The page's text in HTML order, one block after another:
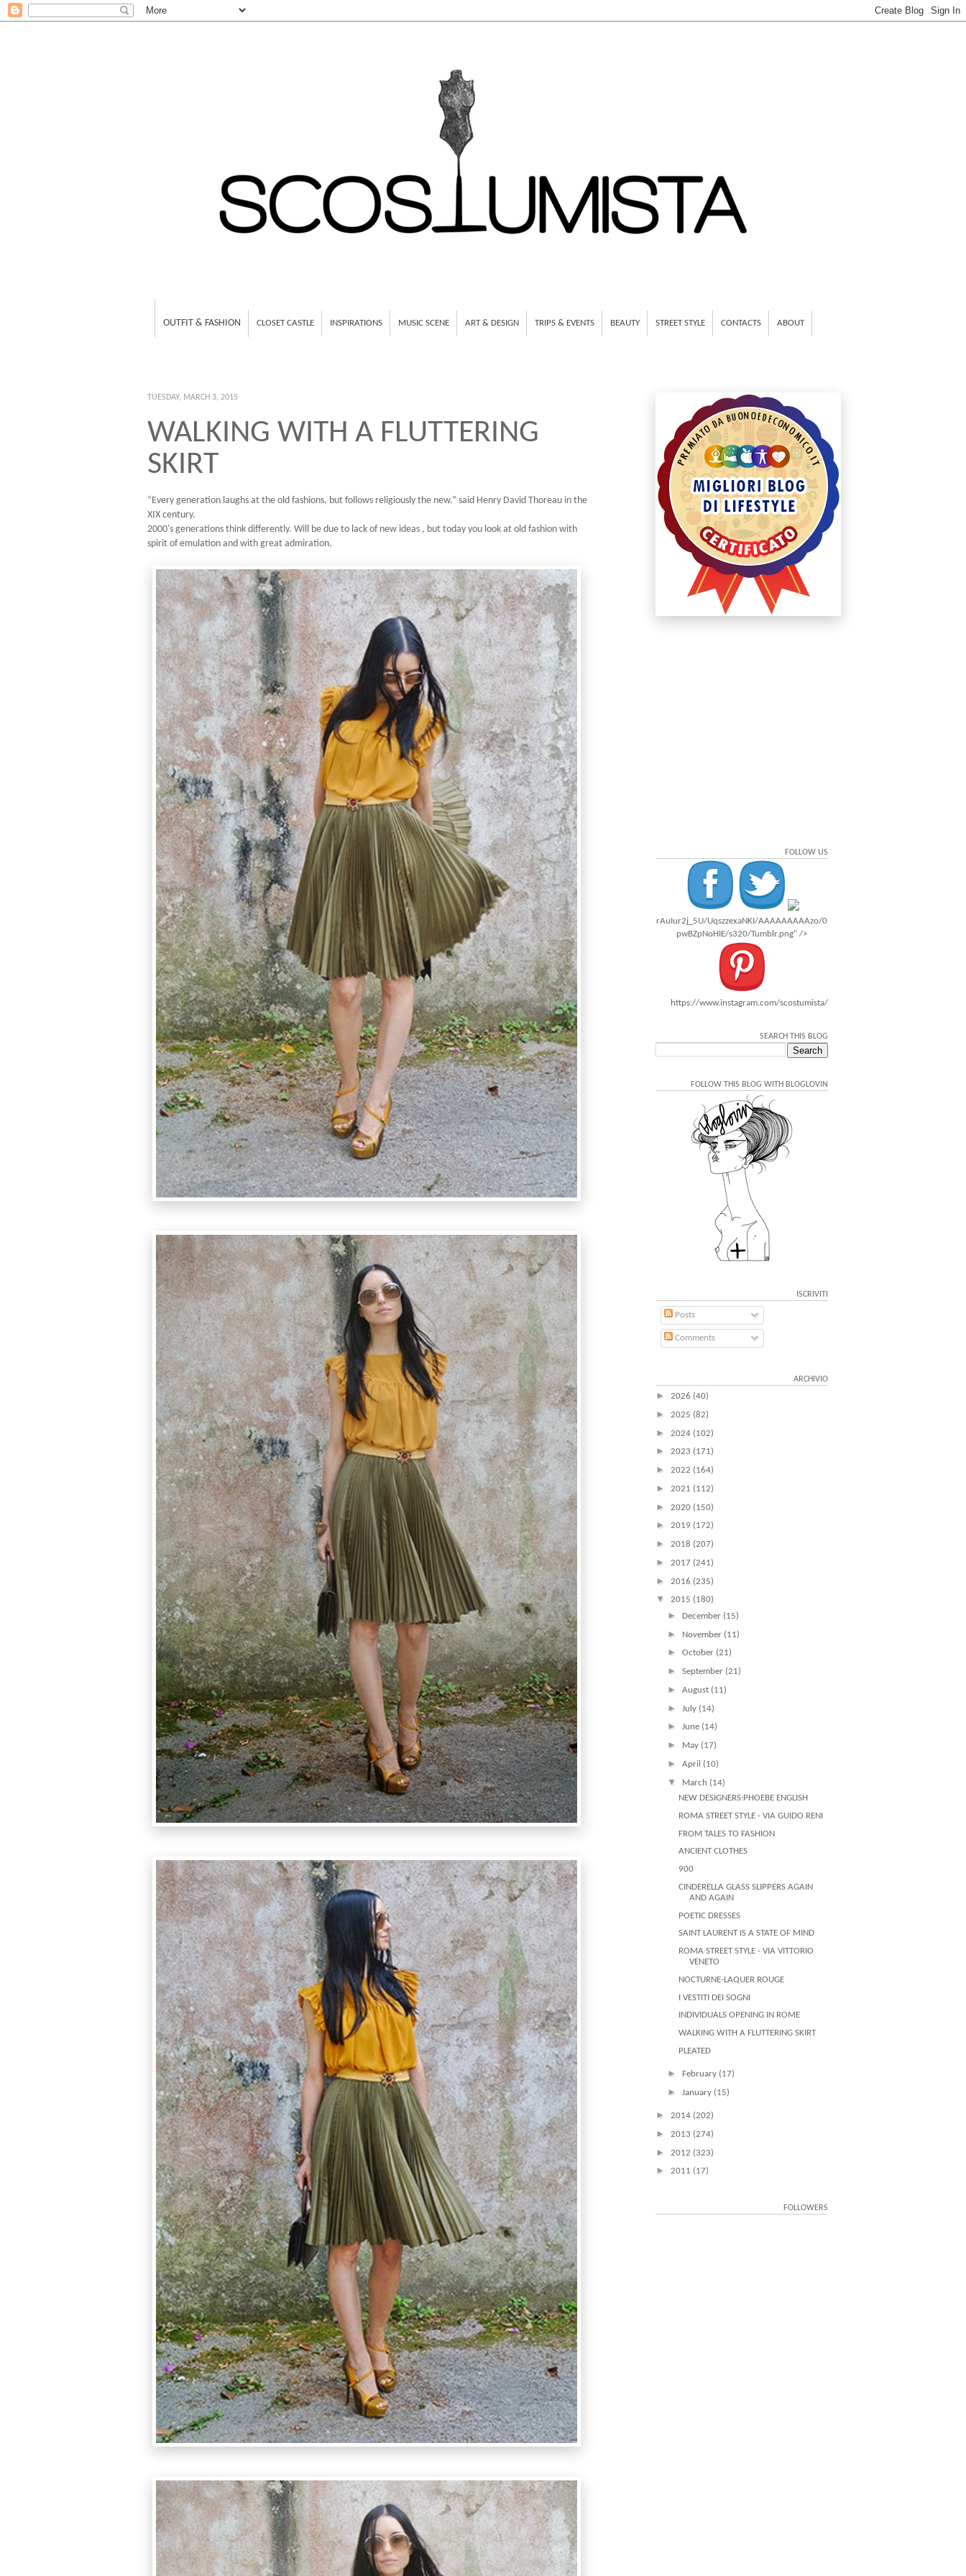
OUTFIT & FASHION CLOSET CASTLE INSPIRATIONS MUSIC SCENE ART & DESIGN TRIPS & EVENTS BEAUTY STREET STYLE CONTACTS ABOUT
TUESDAY, MARCH 3, 2015
WALKING WITH A FLUTTERING
SKIRT
“Every generation laughs at the old fashions, but follows religiously the new.” said Henry David Thoreau in the
XIX century.
2000's generations think differently. Will be due to lack of new ideas , but today you look at old fashion with
spirit of emulation and with great admiration.
FOLLOW US
rAuIur2j_5U/UqszzexaNKI/AAAAAAAAAzo/0
pwBZpNoHIE/s320/Tumblr.png" />
https://www.instagram.com/scostumista/
SEARCH THIS BLOG
FOLLOW THIS BLOG WITH BLOGLOVIN
ISCRIVITI
Posts
Comments
ARCHIVIO
► 2026 (40)
► 2025 (82)
► 2024 (102)
► 2023 (171)
► 2022 (164)
► 2021 (112)
► 2020 (150)
► 2019 (172)
► 2018 (207)
► 2017 (241)
► 2016 (235)
▼ 2015 (180)
► December (15)
► November (11)
► October (21)
► September (21)
► August (11)
► July (14)
► June (14)
► May (17)
► April (10)
▼ March (14)
NEW DESIGNERS:PHOEBE ENGLISH
ROMA STREET STYLE - VIA GUIDO RENI
FROM TALES TO FASHION
ANCIENT CLOTHES
900
CINDERELLA GLASS SLIPPERS AGAIN
AND AGAIN
POETIC DRESSES
SAINT LAURENT IS A STATE OF MIND
ROMA STREET STYLE - VIA VITTORIO
VENETO
NOCTURNE-LAQUER ROUGE
I VESTITI DEI SOGNI
INDIVIDUALS OPENING IN ROME
WALKING WITH A FLUTTERING SKIRT
PLEATED
► February (17)
► January (15)
► 2014 (202)
► 2013 (274)
► 2012 (323)
► 2011 (17)
FOLLOWERS